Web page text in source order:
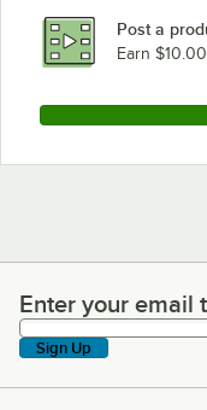
Post a
Earn $10.00
Enter your email to
Enter your email
Sign Up